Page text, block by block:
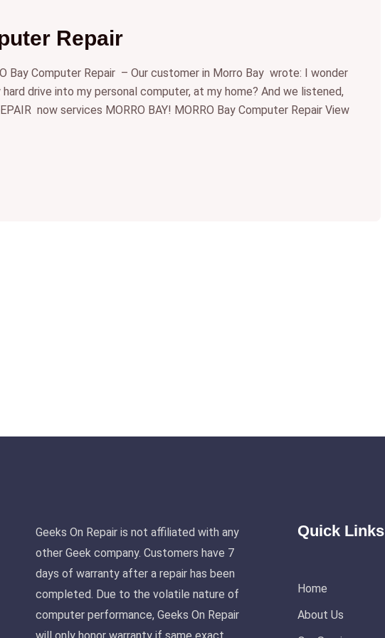
Repair
Bay Computer Repair – Our customer in Morro Bay wrote: I wonder
drive into my personal computer, at my home? And we listened,
now services MORRO BAY! MORRO Bay Computer Repair View
Geeks On Repair is not affiliated with any
other Geek company. Customers have 7
days of warranty after a repair has been
completed. Due to the volatile nature of
computer performance, Geeks On Repair
Quick Links
Home
About Us